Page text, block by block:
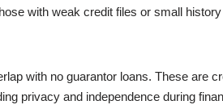
with weak credit files or small history
with no guarantor loans. These are
privacy and independence during